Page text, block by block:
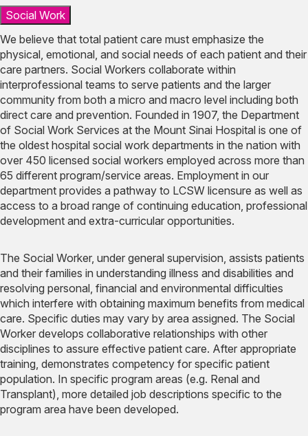
Social Work
We believe that total patient care must emphasize the
physical, emotional, and social needs of each patient and their
care partners. Social Workers collaborate within
interprofessional teams to serve patients and the larger
community from both a micro and macro level including both
direct care and prevention. Founded in 1907, the Department
of Social Work Services at the Mount Sinai Hospital is one of
the oldest hospital social work departments in the nation with
over 450 licensed social workers employed across more than
65 different program/service areas. Employment in our
department provides a pathway to LCSW licensure as well as
access to a broad range of continuing education, professional
development and extra-curricular opportunities.
The Social Worker, under general supervision, assists patients
and their families in understanding illness and disabilities and
resolving personal, financial and environmental difficulties
which interfere with obtaining maximum benefits from medical
care. Specific duties may vary by area assigned. The Social
Worker develops collaborative relationships with other
disciplines to assure effective patient care. After appropriate
training, demonstrates competency for specific patient
population. In specific program areas (e.g. Renal and
Transplant), more detailed job descriptions specific to the
program area have been developed.